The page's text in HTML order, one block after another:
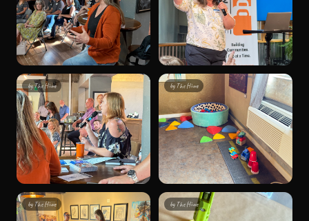
byThe Hivve by The Hivve
by The Hivve by The Hivve